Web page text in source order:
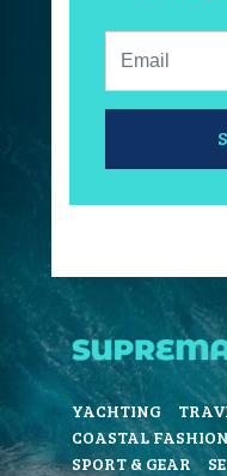
YACHTING
COASTAL FASHION
SPORT & GEAR